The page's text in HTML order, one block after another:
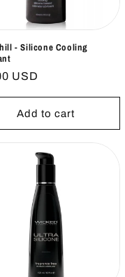
- Silicone Cooling
USD
Add to cart